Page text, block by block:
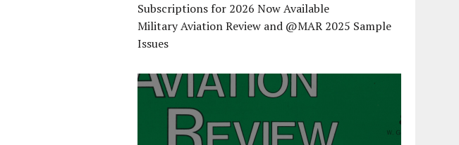
Subscriptions for 2026 Now Available
Military Aviation Review and @MAR 2025 Sample
Issues